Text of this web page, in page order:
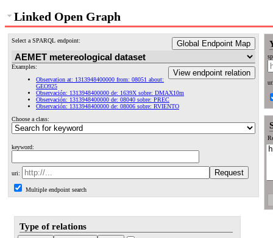
Linked Open Graph
Select a SPARQL endpoint: Global Endpoint Map
View endpoint relation
Examples:
Observation at: 1313948400000 from: 08051 about:
GEO925
Observación: 1313948400000 de: 1639X sobre: DMAX10m
Observación: 1313948400000 de: 08040 sobre: PREC
Observación: 1313948400000 de: 08006 sobre: RVIENTO
Choose a class:
keyword:
uri:
Multiple endpoint search
Type of relations